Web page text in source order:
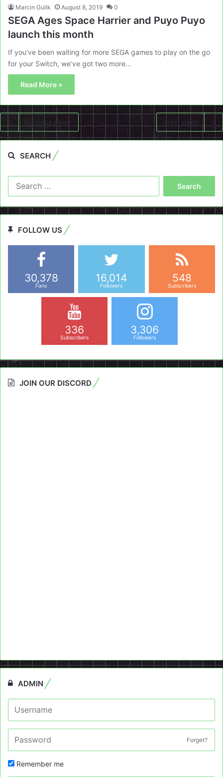
Marcin Gulik August 8, 2019 0
SEGA Ages Space Harrier and Puyo Puyo
launch this month
If you’ve been waiting for more SEGA games to play on the go
for your Switch, we’ve got two more…
Read More »
Previous page Next page
SEARCH
FOLLOW US
30,378
Fans
16,014
Followers
548
Subscribers
336
Subscribers
3,306
Followers
JOIN OUR DISCORD
ADMIN
Forget?
Remember me